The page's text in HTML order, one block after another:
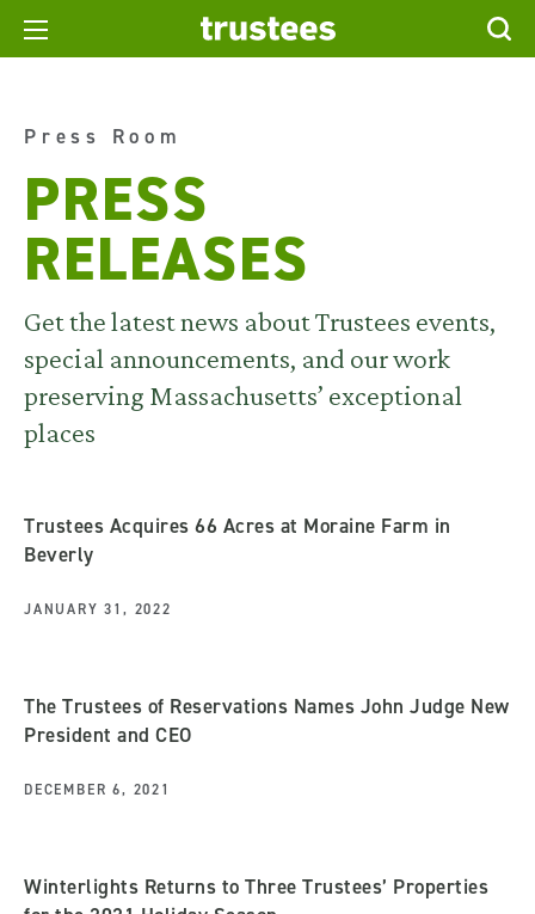
Press Room
PRESS
RELEASES
Get the latest news about Trustees events,
special announcements, and our work
preserving Massachusetts’ exceptional
places
Trustees Acquires 66 Acres at Moraine Farm in
Beverly
JANUARY 31, 2022
The Trustees of Reservations Names John Judge New
President and CEO
DECEMBER 6, 2021
Winterlights Returns to Three Trustees’ Properties